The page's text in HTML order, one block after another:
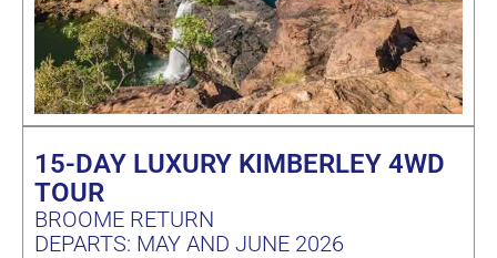
15-DAY LUXURY KIMBERLEY 4WD
TOUR
BROOME RETURN
DEPARTS: MAY AND JUNE 2026